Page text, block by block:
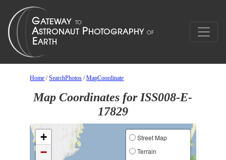
Home /SearchPhotos /MapCoordinate
Map Coordinates for ISS008-E-
17829
+
−
Street Map
Terrain